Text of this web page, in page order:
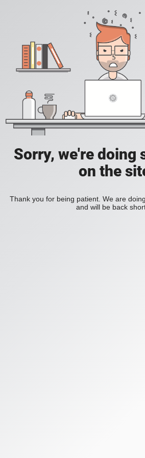
Sorry, we're doing
on the
Thank you for being patient. We are
and will be back